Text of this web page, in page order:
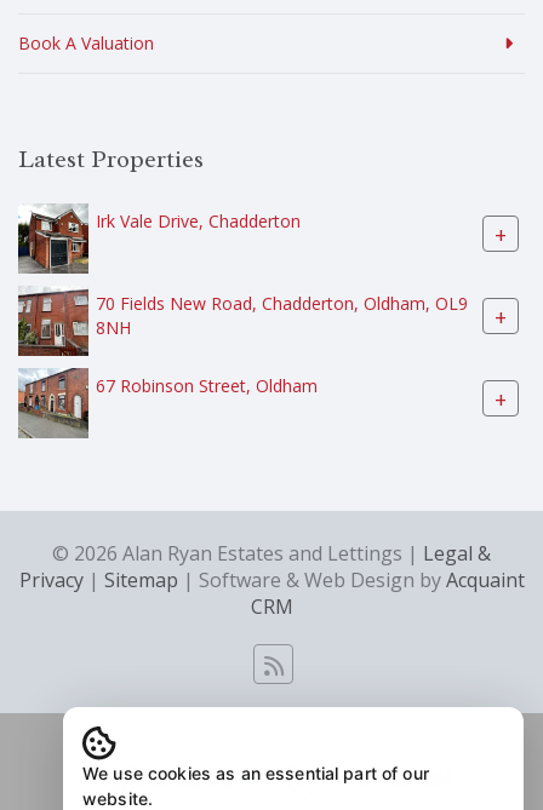
Book A Valuation
Latest Properties
Irk Vale Drive, Chadderton +
70 Fields New Road, Chadderton, Oldham, OL9
8NH
+
67 Robinson Street, Oldham +
© 2026 Alan Ryan Estates and Lettings | Legal &
Privacy| Sitemap | Software & Web Design byAcquaint
CRM
We use cookies as an essential part of our
website.